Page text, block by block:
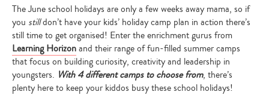
camps
The June school holidays are only a few weeks away mama, so if
you stilldon’t have your kids’ holiday camp plan in action there’s
still time to get organised! Enter the enrichment gurus from
Learning Horizonand their range of fun-filled summer camps
that focus on building curiosity, creativity and leadership in
youngsters. With 4 different camps to choose from, there’s
plenty here to keep your kiddos busy these school holidays!